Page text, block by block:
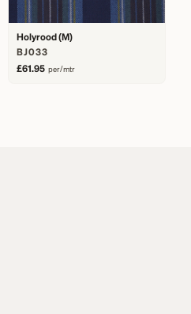
Holyrood (M)
BJ033
£61.95 per/mtr